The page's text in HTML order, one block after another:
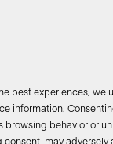
best experiences, we
information.
browsing behavior or
may
© Bathco. All rights